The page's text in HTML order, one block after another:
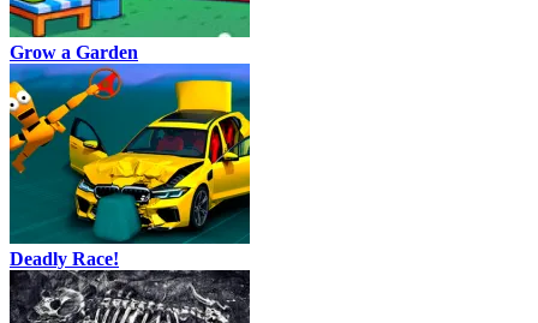
Grow a Garden
Deadly Race!